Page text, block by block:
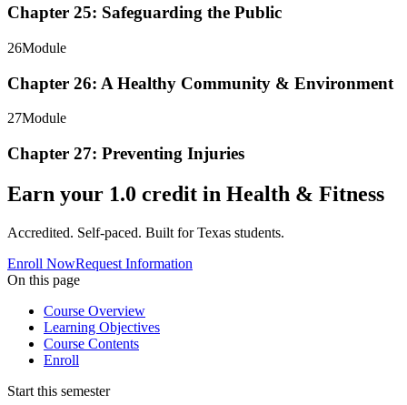
Chapter 25: Safeguarding the Public
26Module
Chapter 26: A Healthy Community & Environment
27Module
Chapter 27: Preventing Injuries
Earn your 1.0 credit in Health & Fitness
Accredited. Self-paced. Built for Texas students.
Enroll NowRequest Information
On this page
Course Overview
Learning Objectives
Course Contents
Enroll
Start this semester